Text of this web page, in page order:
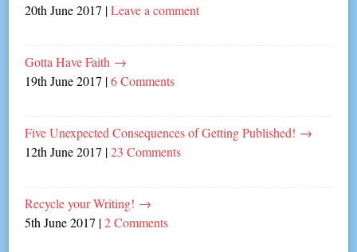
20th June 2017 |Leave a comment
Gotta Have Faith →
19th June 2017 |6 Comments
Five Unexpected Consequences of Getting Published! →
12th June 2017 |23 Comments
Recycle your Writing! →
5th June 2017 |2 Comments